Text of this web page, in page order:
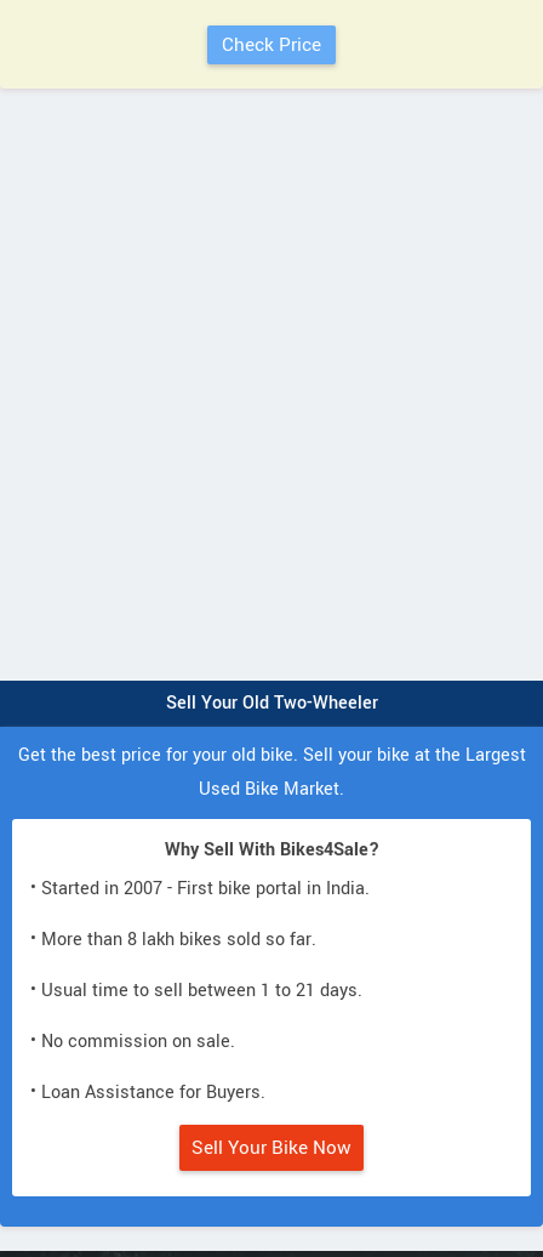
Sell Your Old Two-Wheeler
Get the best price for your old bike. Sell your bike at the Largest
Used Bike Market.
Why Sell With Bikes4Sale?
• Started in 2007 - First bike portal in India.
• More than 8 lakh bikes sold so far.
• Usual time to sell between 1 to 21 days.
• No commission on sale.
• Loan Assistance for Buyers.
Sell Your Bike Now